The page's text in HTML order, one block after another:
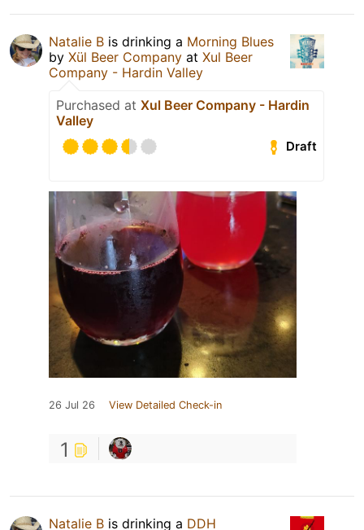
Natalie B is drinking a Morning Blues
by Xül Beer Company at Xul Beer
Company - Hardin Valley
Purchased at Xul Beer Company - Hardin
Valley
Draft
26 Jul 26 View Detailed Check-in
1
Natalie B is drinking a DDH